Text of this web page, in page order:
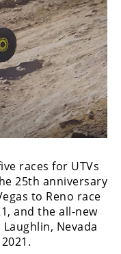
races for UTVs
25th anniversary
to Reno race
and the all-new
Nevada